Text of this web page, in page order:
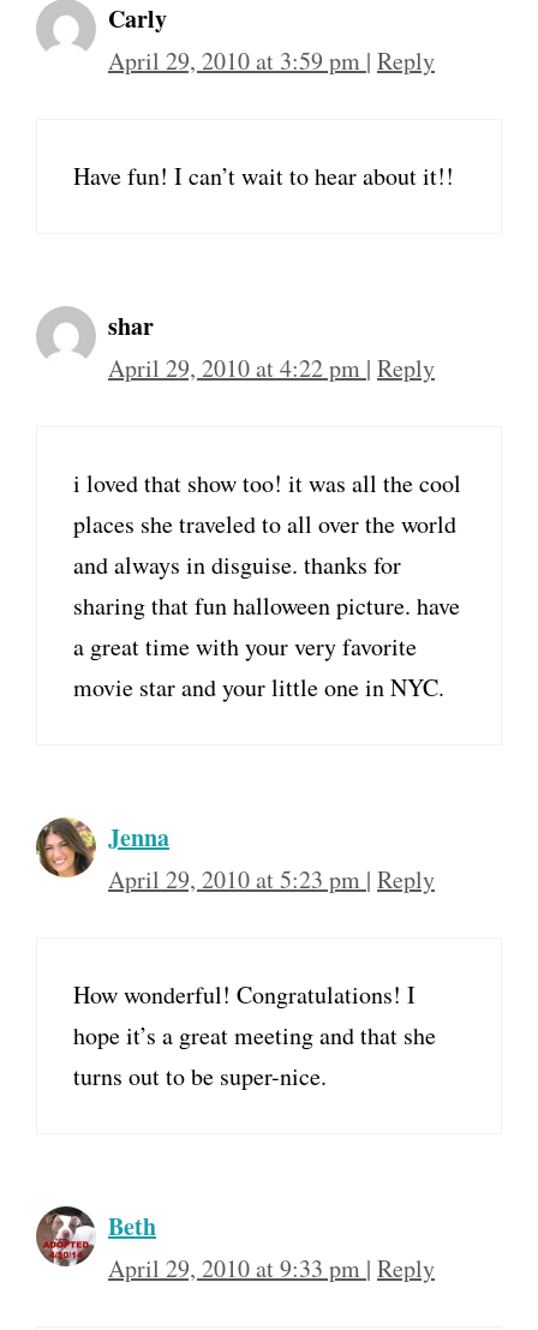
Carly
April 29, 2010 at 3:59 pm | Reply
Have fun! I can’t wait to hear about it!!
shar
April 29, 2010 at 4:22 pm | Reply
i loved that show too! it was all the cool
places she traveled to all over the world
and always in disguise. thanks for
sharing that fun halloween picture. have
a great time with your very favorite
movie star and your little one in NYC.
Jenna
April 29, 2010 at 5:23 pm | Reply
How wonderful! Congratulations! I
hope it’s a great meeting and that she
turns out to be super-nice.
Beth
April 29, 2010 at 9:33 pm | Reply